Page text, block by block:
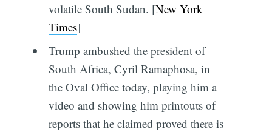
volatile South Sudan. [New York
Times]
Trump ambushed the president of
South Africa, Cyril Ramaphosa, in
the Oval Office today, playing him a
video and showing him printouts of
reports that he claimed proved there is